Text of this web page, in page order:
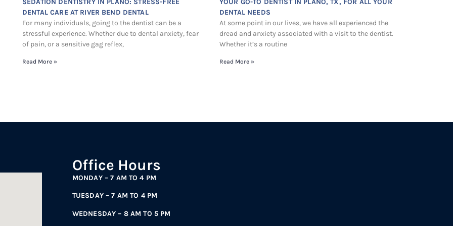
SEDATION DENTISTRY IN PLANO: STRESS-FREE
DENTAL CARE AT RIVER BEND DENTAL
For many individuals, going to the dentist can be a
stressful experience. Whether due to dental anxiety, fear
of pain, or a sensitive gag reflex,
Read More »
YOUR GO-TO DENTIST IN PLANO, TX, FOR ALL YOUR
DENTAL NEEDS
At some point in our lives, we have all experienced the
dread and anxiety associated with a visit to the dentist.
Whether it’s a routine
Read More »
Office Hours
MONDAY – 7 AM TO 4 PM
TUESDAY – 7 AM TO 4 PM
WEDNESDAY – 8 AM TO 5 PM